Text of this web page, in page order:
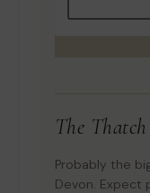
The Thatch
Probably the
Devon. Expect